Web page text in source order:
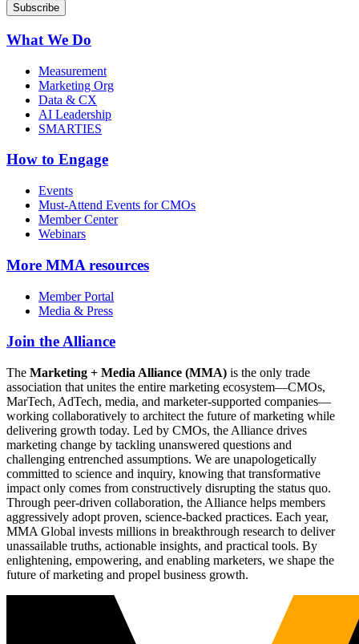
What We Do
Measurement
Marketing Org
Data & CX
AI Leadership
SMARTIES
How to Engage
Events
Must-Attend Events for CMOs
Member Center
Webinars
More MMA resources
Member Portal
Media & Press
Join the Alliance
The Marketing + Media Alliance (MMA) is the only trade
association that unites the entire marketing ecosystem—CMOs,
MarTech, AdTech, media, and marketer-supported companies—
working collaboratively to architect the future of marketing while
delivering growth today. Led by CMOs, the Alliance drives
marketing change by tackling unanswered questions and
challenging entrenched assumptions. We are unapologetically
committed to science and inquiry, knowing that transformative
impact only comes from constructively disrupting the status quo.
Through peer-driven collaboration, the Alliance helps members
aggressively adopt proven, science-backed practices. Each year,
MMA Global invests millions in breakthrough research to deliver
unassailable truths, actionable insights, and practical tools. By
enlightening, empowering, and enabling marketers, we shape the
future of marketing and propel business growth.